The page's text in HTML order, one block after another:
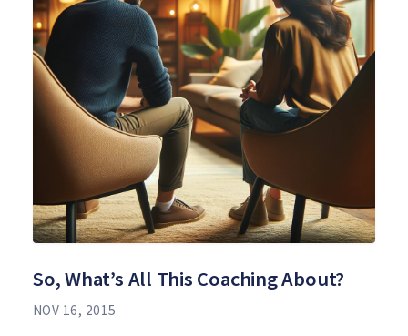
So, What’s All This Coaching About?
NOV 16, 2015